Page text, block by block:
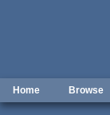
Home Browse